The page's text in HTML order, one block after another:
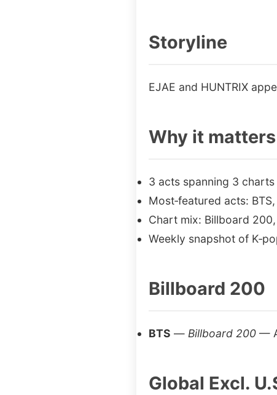
Storyline
EJAE and HUNTRIX
Why it matters
3 acts spanning 3 charts
Most‑featured acts:
Chart mix: Billboard
Weekly snapshot of
Billboard 200
BTS — Billboard 200 —
Global Excl.